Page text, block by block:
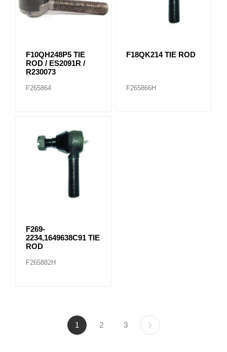
F10QH248P5 TIE
ROD / ES2091R /
R230073
F265864
F18QK214 TIE ROD
F265866H
F269-
2234,1649638C91 TIE
ROD
F265882H
1 2 3